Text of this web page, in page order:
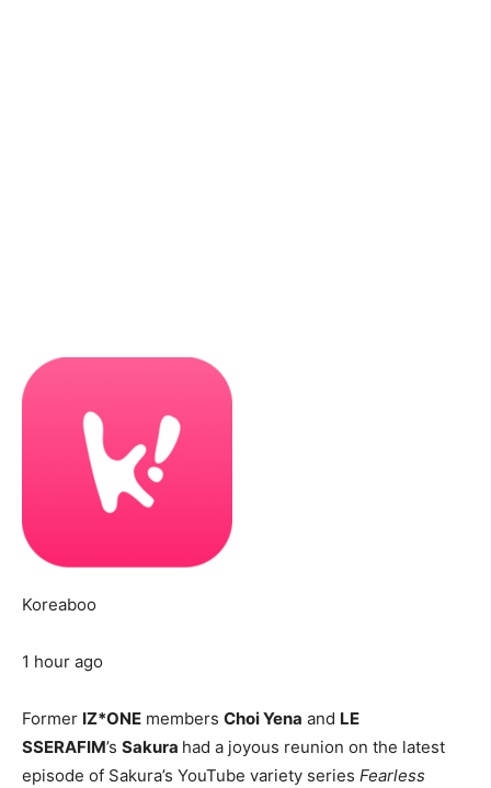
Koreaboo
1 hour ago
Former IZ*ONE members Choi Yena and LE
SSERAFIM’s Sakura had a joyous reunion on the latest
episode of Sakura’s YouTube variety series Fearless